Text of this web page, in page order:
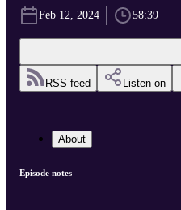
Feb 12, 2024 58:39
RSS feed Listen on
About
Episode notes